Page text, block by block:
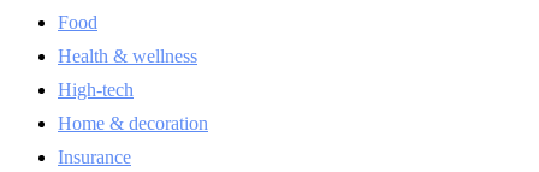
Food
Health & wellness
High-tech
Home & decoration
Insurance